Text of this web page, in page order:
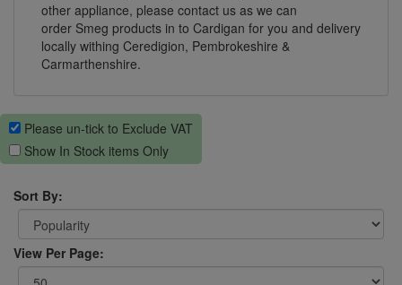
other appliance, please contact us as we can
order Smeg products in to Cardigan for you and delivery
locally withing Ceredigion, Pembrokeshire &
Carmarthenshire.
Please un-tick to Exclude VAT
Show In Stock items Only
Sort By:
View Per Page: